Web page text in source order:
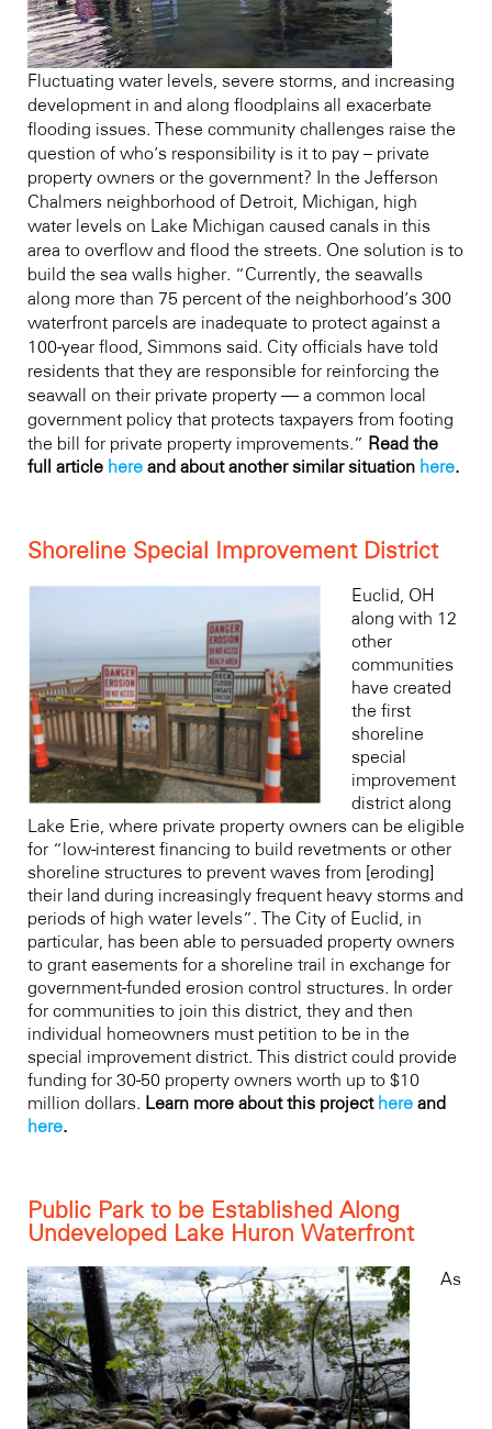
Fluctuating water levels, severe storms, and increasing
development in and along floodplains all exacerbate
flooding issues. These community challenges raise the
question of who’s responsibility is it to pay – private
property owners or the government? In the Jefferson
Chalmers neighborhood of Detroit, Michigan, high
water levels on Lake Michigan caused canals in this
area to overflow and flood the streets. One solution is to
build the sea walls higher. “Currently, the seawalls
along more than 75 percent of the neighborhood’s 300
waterfront parcels are inadequate to protect against a
100-year flood, Simmons said. City officials have told
residents that they are responsible for reinforcing the
seawall on their private property — a common local
government policy that protects taxpayers from footing
the bill for private property improvements.” Read the
full article here and about another similar situation here.
Shoreline Special Improvement District
Euclid, OH
along with 12
other
communities
have created
the first
shoreline
special
improvement
district along
Lake Erie, where private property owners can be eligible
for “low-interest financing to build revetments or other
shoreline structures to prevent waves from [eroding]
their land during increasingly frequent heavy storms and
periods of high water levels”. The City of Euclid, in
particular, has been able to persuaded property owners
to grant easements for a shoreline trail in exchange for
government-funded erosion control structures. In order
for communities to join this district, they and then
individual homeowners must petition to be in the
special improvement district. This district could provide
funding for 30-50 property owners worth up to $10
million dollars. Learn more about this project here and
here.
Public Park to be Established Along
Undeveloped Lake Huron Waterfront
As